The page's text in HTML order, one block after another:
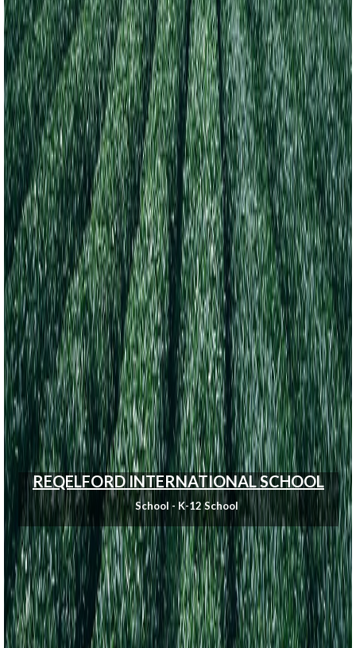
REQELFORD INTERNATIONAL SCHOOL
School - K-12 School